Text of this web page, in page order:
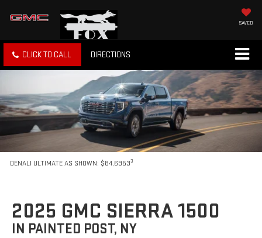
SAVED
CLICK TO CALL DIRECTIONS
DENALI ULTIMATE AS SHOWN: $84,69533
2025 GMC SIERRA 1500
IN PAINTED POST, NY